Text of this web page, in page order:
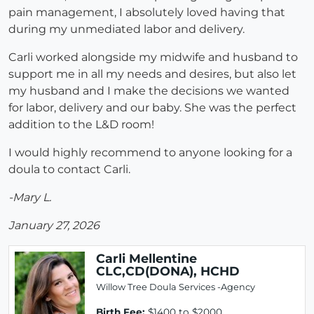
pain management, I absolutely loved having that
during my unmediated labor and delivery.
Carli worked alongside my midwife and husband to
support me in all my needs and desires, but also let
my husband and I make the decisions we wanted
for labor, delivery and our baby. She was the perfect
addition to the L&D room!
I would highly recommend to anyone looking for a
doula to contact Carli.
-Mary L.
January 27, 2026
Carli Mellentine
CLC,CD(DONA), HCHD
Willow Tree Doula Services -Agency